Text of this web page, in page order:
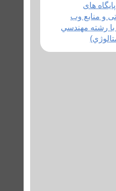
های
و منابع وب
رشته مهندسي